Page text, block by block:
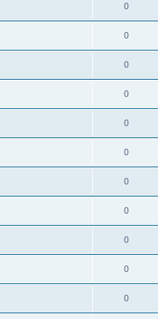
0
0
0
0
0
0
0
0
0
0
0